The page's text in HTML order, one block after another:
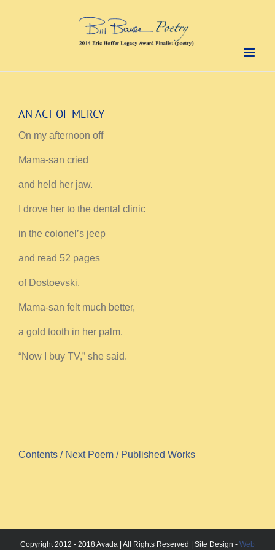
AN ACT OF MERCY
On my afternoon off
Mama-san cried
and held her jaw.
I drove her to the dental clinic
in the colonel’s jeep
and read 52 pages
of Dostoevski.
Mama-san felt much better,
a gold tooth in her palm.
“Now I buy TV,” she said.
Contents / Next Poem / Published Works
Copyright 2012 - 2018 Avada | All Rights Reserved | Site Design - Web